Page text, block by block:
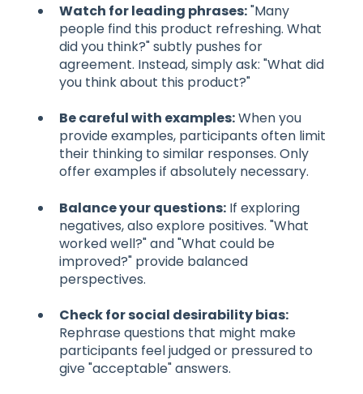
Watch for leading phrases:"Many
people find this product refreshing. What
did you think?" subtly pushes for
agreement. Instead, simply ask: "What did
you think about this product?"
Be careful with examples:When you
provide examples, participants often limit
their thinking to similar responses. Only
offer examples if absolutely necessary.
Balance your questions: If exploring
negatives, also explore positives. "What
worked well?" and "What could be
improved?" provide balanced
perspectives.
Check for social desirability bias:
Rephrase questions that might make
participants feel judged or pressured to
give "acceptable" answers.